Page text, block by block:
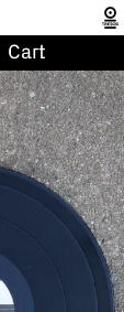
Cart